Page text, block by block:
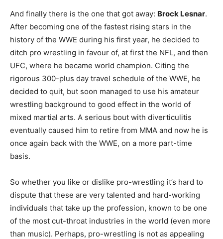
And finally there is the one that got away: Brock Lesnar.
After becoming one of the fastest rising stars in the
history of the WWE during his first year, he decided to
ditch pro wrestling in favour of, at first the NFL, and then
UFC, where he became world champion. Citing the
rigorous 300-plus day travel schedule of the WWE, he
decided to quit, but soon managed to use his amateur
wrestling background to good effect in the world of
mixed martial arts. A serious bout with diverticulitis
eventually caused him to retire from MMA and now he is
once again back with the WWE, on a more part-time
basis.
So whether you like or dislike pro-wrestling it’s hard to
dispute that these are very talented and hard-working
individuals that take up the profession, known to be one
of the most cut-throat industries in the world (even more
than music). Perhaps, pro-wrestling is not as appealing